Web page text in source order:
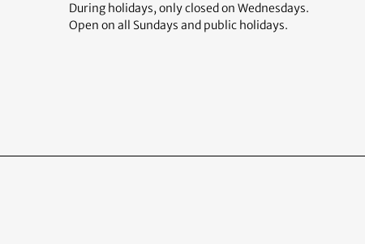
During holidays, only closed on Wednesdays.
Open on all Sundays and public holidays.